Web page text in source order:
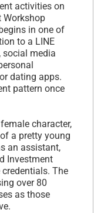
activities on
Workshop
in one of
to a LINE
social media
dating apps.
pattern once
character,
a pretty young
an assistant,
Investment
The
over 80
as those